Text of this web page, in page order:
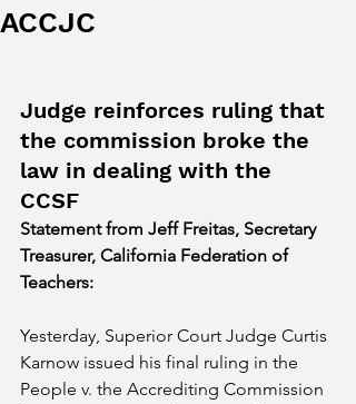
ACCJC
Judge reinforces ruling that
the commission broke the
law in dealing with the
CCSF
Statement from Jeff Freitas, Secretary
Treasurer, California Federation of
Teachers:
Yesterday, Superior Court Judge Curtis
Karnow issued his final ruling in the
People v. the Accrediting Commission